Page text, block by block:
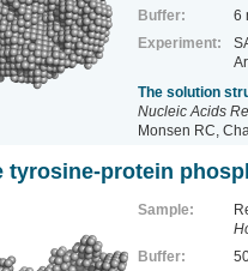
Buffer:
6
Experiment:
The solution
Nucleic Acids
Monsen RC,
tyrosine-protein
Sample:
Buffer: